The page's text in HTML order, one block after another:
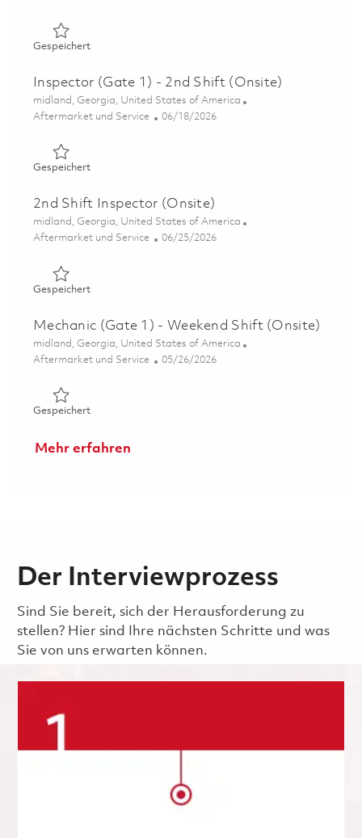
GespeichertGespeichert Inspector (Gate 1) - 2nd Shift (Onsite)
Inspector (Gate 1) - 2nd Shift (Onsite)
Ort
midland, Georgia, United States of America
Kategorie
Aftermarket und Service Posted Date
06/18/2026
GespeichertGespeichert Inspector (Gate 1) - 2nd Shift (Onsite)
2nd Shift Inspector (Onsite)
Ort
midland, Georgia, United States of America
Kategorie
Aftermarket und Service Posted Date
06/25/2026
GespeichertGespeichert 2nd Shift Inspector (Onsite) 01855246
Mechanic (Gate 1) - Weekend Shift (Onsite)
Ort
midland, Georgia, United States of America
Kategorie
Aftermarket und Service Posted Date
05/26/2026
GespeichertGespeichert Mechanic (Gate 1) - Weekend Shift (Onsite)
Mehr erfahren
Der Interviewprozess
Sind Sie bereit, sich der Herausforderung zu
stellen? Hier sind Ihre nächsten Schritte und was
Sie von uns erwarten können.